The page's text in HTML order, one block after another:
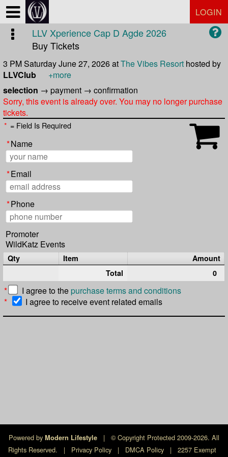
LOGIN
LLV Xperience Cap D Agde 2026
Buy Tickets
3 PM Saturday June 27, 2026atThe Vibes Resort hosted by
LLVClub
+more
selection → payment → confirmation
Sorry, this event is already over. You may no longer purchase
tickets.
* = Field Is Required
*Name
*Email
*Phone
Promoter
WildKatz Events
Qty Item
Amount
Total
0
* I agree to thepurchase terms and conditions
*
I agree to receive event related emails
Powered by Modern Lifestyle |
© Copyright Protected 2009-2026. All
Rights Reserved.
| Privacy Policy | DMCA Policy |
2257 Exempt
Test a string.